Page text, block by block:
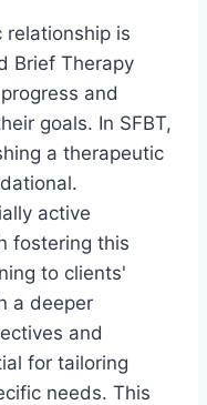
relationship is
Brief Therapy
and
goals. In SFBT,
a therapeutic
active
fostering this
to clients'
a deeper
and
for tailoring
needs. This